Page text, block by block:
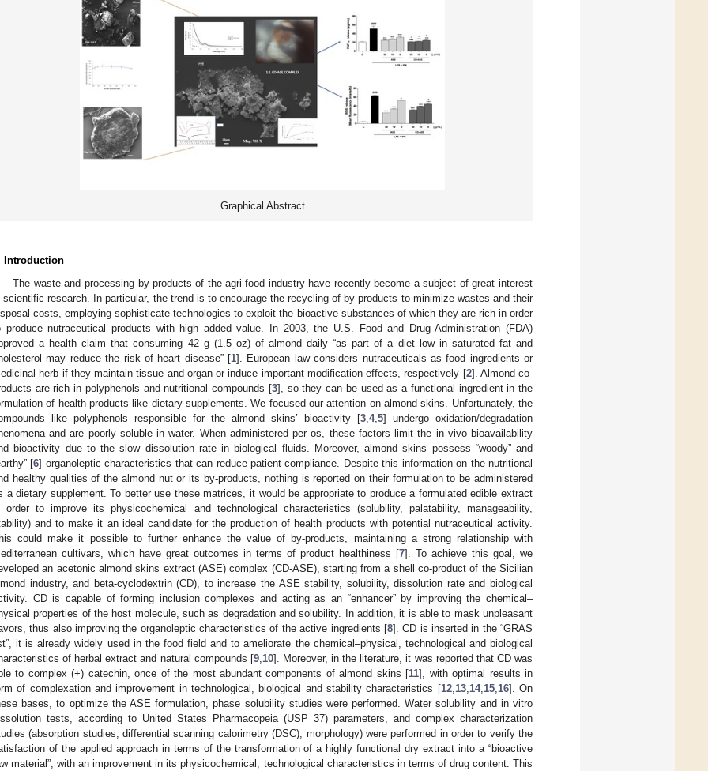
Graphical Abstract
Introduction
The waste and processing by-products of the agri-food industry have recently become a subject of great interest
scientific research. In particular, the trend is to encourage the recycling of by-products to minimize wastes and their
costs, employing sophisticate technologies to exploit the bioactive substances of which they are rich in order
produce nutraceutical products with high added value. In 2003, the U.S. Food and Drug Administration (FDA)
a health claim that consuming 42 g (1.5 oz) of almond daily “as part of a diet low in saturated fat and
may reduce the risk of heart disease” [1]. European law considers nutraceuticals as food ingredients or
herb if they maintain tissue and organ or induce important modification effects, respectively [2]. Almond co-
are rich in polyphenols and nutritional compounds [3], so they can be used as a functional ingredient in the
of health products like dietary supplements. We focused our attention on almond skins. Unfortunately, the
like polyphenols responsible for the almond skins’ bioactivity [3 4, 5] undergo oxidation/degradation
and are poorly soluble in water. When administered per os, these factors limit the in vivo bioavailability
bioactivity due to the slow dissolution rate in biological fluids. Moreover, almond skins possess “woody” and
[6] organoleptic characteristics that can reduce patient compliance. Despite this information on the nutritional
healthy qualities of the almond nut or its by-products, nothing is reported on their formulation to be administered
a dietary supplement. To better use these matrices, it would be appropriate to produce a formulated edible extract
order to improve its physicochemical and technological characteristics (solubility, palatability, manageability,
and to make it an ideal candidate for the production of health products with potential nutraceutical activity.
could make it possible to further enhance the value of by-products, maintaining a strong relationship with
cultivars, which have great outcomes in terms of product healthiness [7]. To achieve this goal, we
an acetonic almond skins extract (ASE) complex (CD-ASE), starting from a shell co-product of the Sicilian
industry, and beta-cyclodextrin (CD), to increase the ASE stability, solubility, dissolution rate and biological
CD is capable of forming inclusion complexes and acting as an “enhancer” by improving the chemical–
properties of the host molecule, such as degradation and solubility. In addition, it is able to mask unpleasant
thus also improving the organoleptic characteristics of the active ingredients [8]. CD is inserted in the “GRAS
it is already widely used in the food field and to ameliorate the chemical–physical, technological and biological
of herbal extract and natural compounds [9, 10]. Moreover, in the literature, it was reported that CD was
to complex (+) catechin, once of the most abundant components of almond skins [11], with optimal results in
of complexation and improvement in technological, biological and stability characteristics [12, 13, 14, 15, 16]. On
bases, to optimize the ASE formulation, phase solubility studies were performed. Water solubility and in vitro
tests, according to United States Pharmacopeia (USP 37) parameters, and complex characterization
(absorption studies, differential scanning calorimetry (DSC), morphology) were performed in order to verify the
of the applied approach in terms of the transformation of a highly functional dry extract into a “bioactive
material”, with an improvement in its physicochemical, technological characteristics in terms of drug content. This